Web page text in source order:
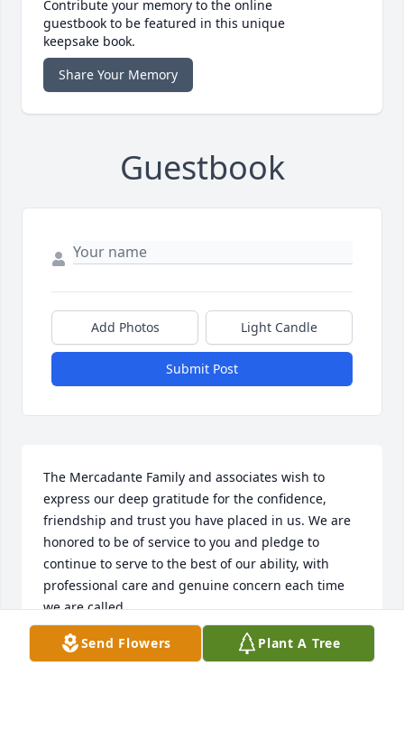
Contribute your memory to the online
guestbook to be featured in this unique
keepsake book.
Share Your Memory
Guestbook
Add Photos Light Candle
Submit Post
The Mercadante Family and associates wish to
express our deep gratitude for the confidence,
friendship and trust you have placed in us. We are
honored to be of service to you and pledge to
continue to serve to the best of our ability, with
professional care and genuine concern each time
we are called.
MERCADANTE FUNERAL HOME & CHAPEL
Oct 25, 2025
Send Flowers Plant A Tree